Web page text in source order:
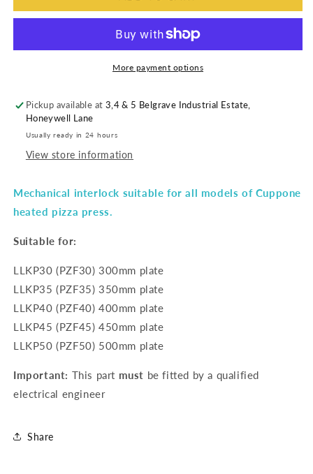
More payment options
Pickup available at 3,4 & 5 Belgrave Industrial Estate,
Honeywell Lane
Usually ready in 24 hours
View store information
Mechanical interlock suitable for all models of Cuppone
heated pizza press.
Suitable for:
LLKP30 (PZF30) 300mm plate
LLKP35 (PZF35) 350mm plate
LLKP40 (PZF40) 400mm plate
LLKP45 (PZF45) 450mm plate
LLKP50 (PZF50) 500mm plate
Important: This part must be fitted by a qualified
electrical engineer
Share